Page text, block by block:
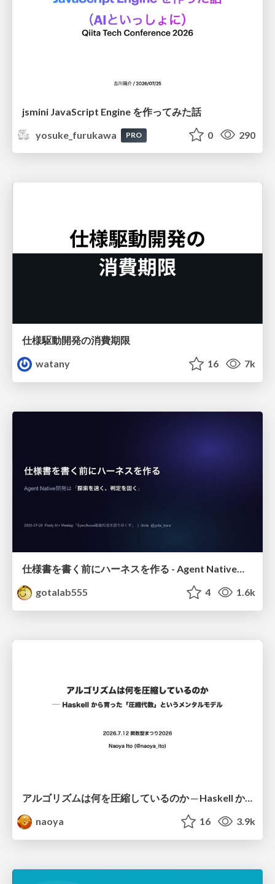
jsmini JavaScript Engine を作ってみた話
yosuke_furukawa
PRO 0 290
仕様駆動開発の消費期限
watany
16 7k
仕様書を書く前にハーネスを作る - Agent Native開発は「探索を速く、判定を固く」
gotalab555
4 1.6k
アルゴリズムは何を圧縮しているのか ─ Haskell から育った「圧縮代数」というメンタルモデル
naoya
16 3.9k